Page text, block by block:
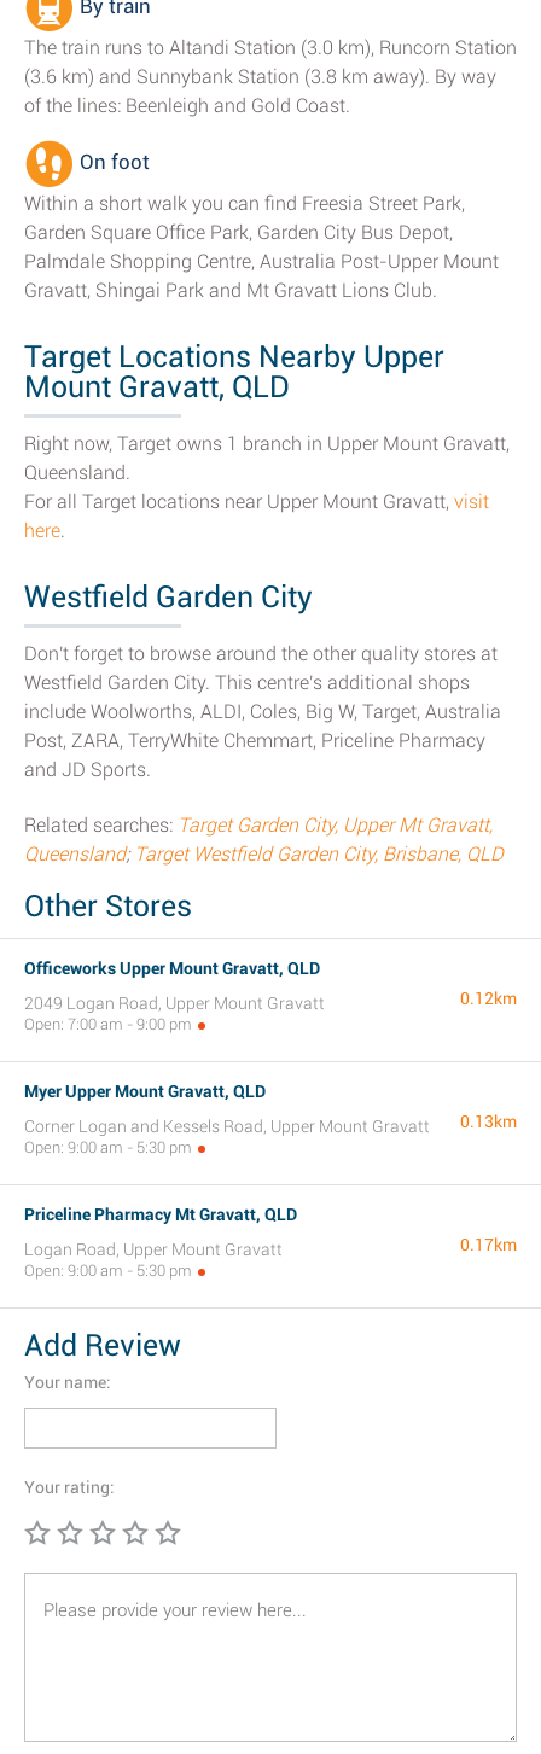
By train
The train runs to Altandi Station (3.0 km), Runcorn Station
(3.6 km) and Sunnybank Station (3.8 km away). By way
of the lines: Beenleigh and Gold Coast.
On foot
Within a short walk you can find Freesia Street Park,
Garden Square Office Park, Garden City Bus Depot,
Palmdale Shopping Centre, Australia Post-Upper Mount
Gravatt, Shingai Park and Mt Gravatt Lions Club.
Target Locations Nearby Upper
Mount Gravatt, QLD
Right now, Target owns 1 branch in Upper Mount Gravatt,
Queensland.
For all Target locations near Upper Mount Gravatt, visit
here.
Westfield Garden City
Don't forget to browse around the other quality stores at
Westfield Garden City. This centre's additional shops
include Woolworths, ALDI, Coles, Big W, Target, Australia
Post, ZARA, TerryWhite Chemmart, Priceline Pharmacy
and JD Sports.
Related searches: Target Garden City, Upper Mt Gravatt,
Queensland; Target Westfield Garden City, Brisbane, QLD
Other Stores
Officeworks Upper Mount Gravatt, QLD
2049 Logan Road, Upper Mount Gravatt
Open: 7:00 am - 9:00 pm
0.12km
Myer Upper Mount Gravatt, QLD
Corner Logan and Kessels Road, Upper Mount Gravatt
Open: 9:00 am - 5:30 pm
0.13km
Priceline Pharmacy Mt Gravatt, QLD
Logan Road, Upper Mount Gravatt
Open: 9:00 am - 5:30 pm
0.17km
Add Review
Your name:
Your rating: